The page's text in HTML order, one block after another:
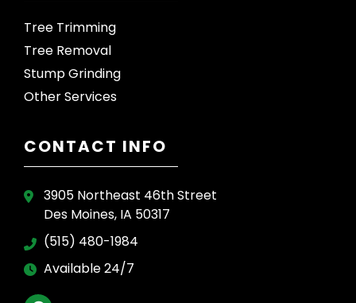
Tree Trimming
Tree Removal
Stump Grinding
Other Services
CONTACT INFO
3905 Northeast 46th Street
Des Moines, IA 50317
(515) 480-1984
Available 24/7